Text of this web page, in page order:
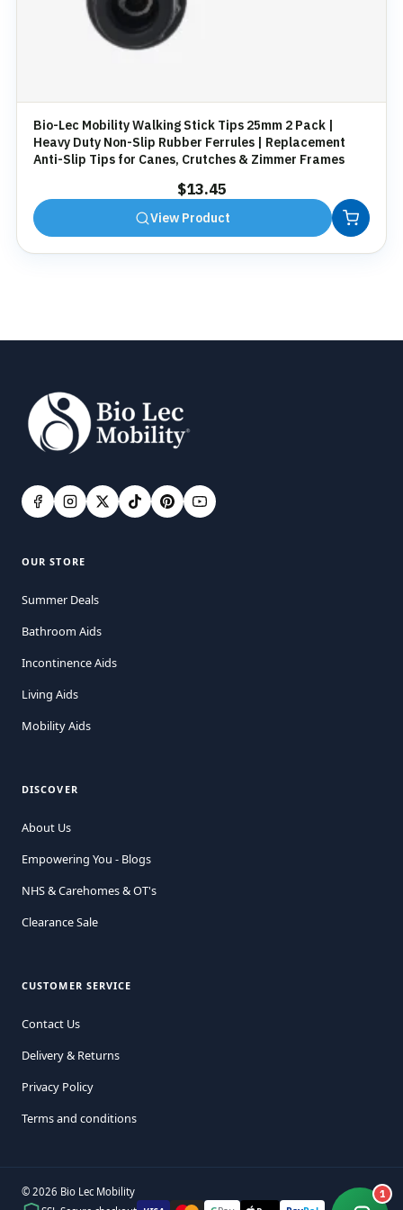
Bio-Lec Mobility Walking Stick Tips 25mm 2 Pack |
Heavy Duty Non-Slip Rubber Ferrules | Replacement
Anti-Slip Tips for Canes, Crutches & Zimmer Frames
$13.45
View Product
OUR STORE
Summer Deals
Bathroom Aids
Incontinence Aids
Living Aids
Mobility Aids
DISCOVER
About Us
Empowering You - Blogs
NHS & Carehomes & OT's
Clearance Sale
CUSTOMER SERVICE
Contact Us
Delivery & Returns
Privacy Policy
Terms and conditions
© 2026 Bio Lec Mobility
1